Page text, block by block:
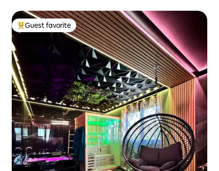
Top guest favorite
Guest favorite